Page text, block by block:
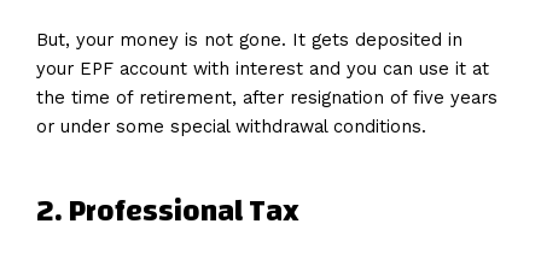
But, your money is not gone. It gets deposited in
your EPF account with interest and you can use it at
the time of retirement, after resignation of five years
or under some special withdrawal conditions.
2. Professional Tax